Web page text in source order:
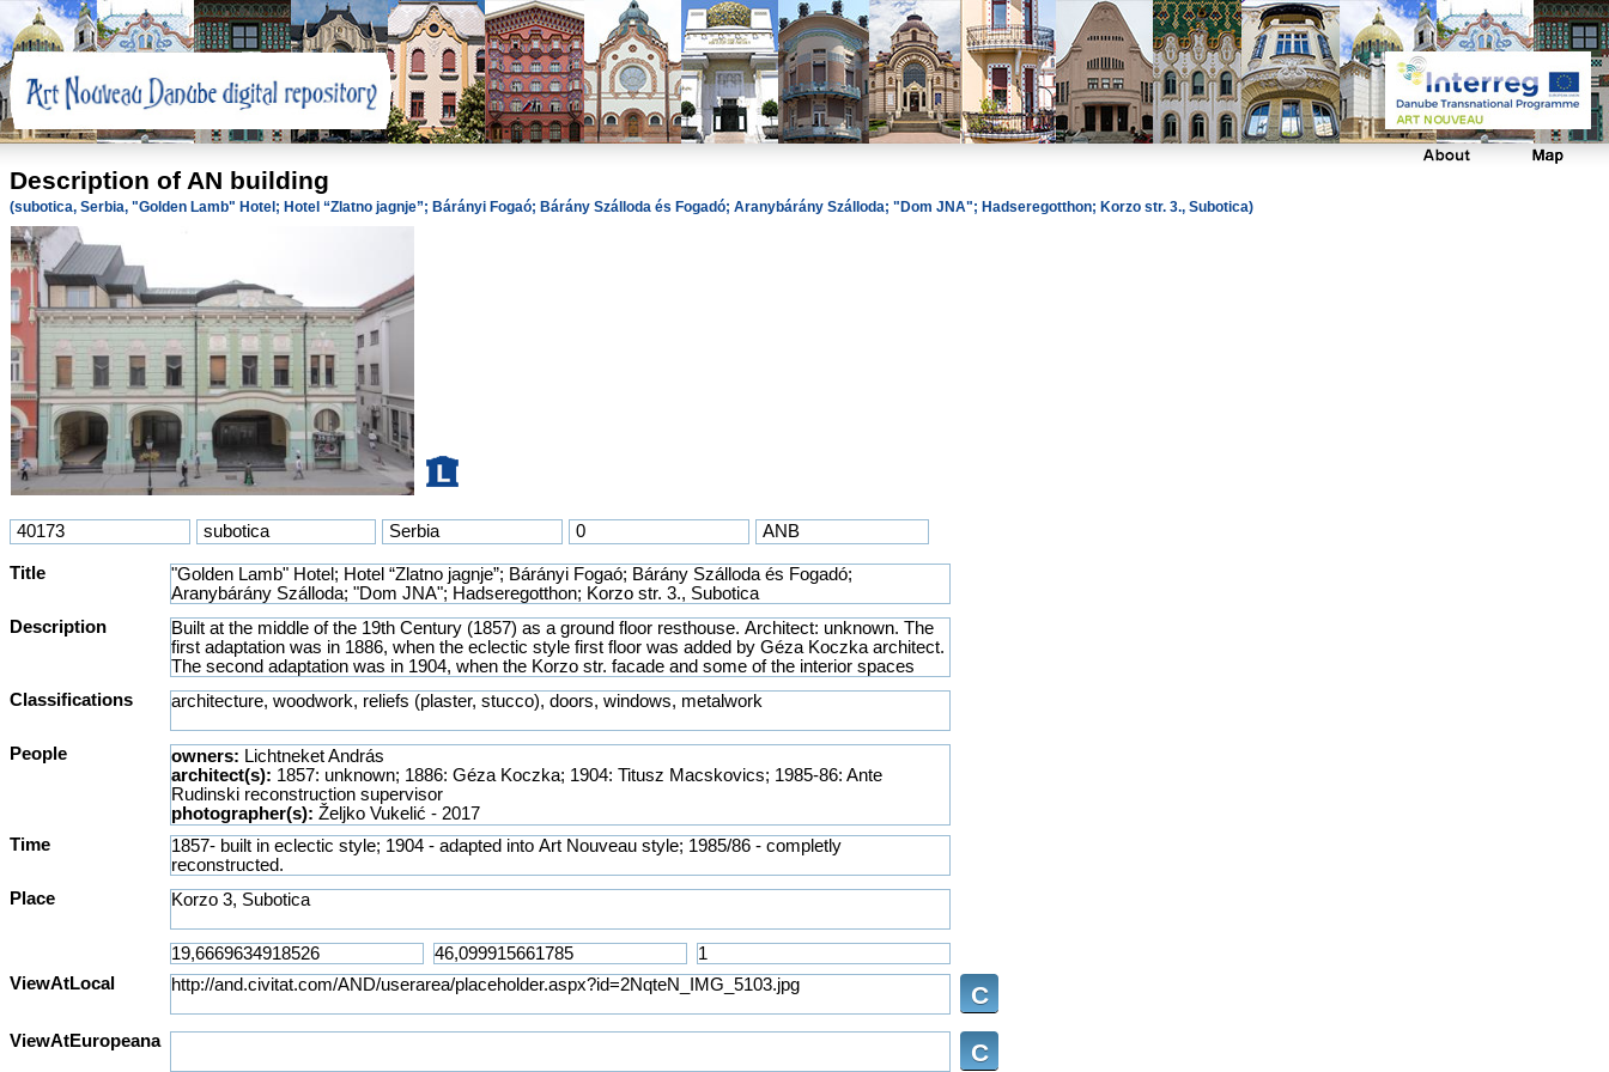
Description of AN building
(subotica, Serbia, "Golden Lamb" Hotel; Hotel “Zlatno jagnje”; Bárányi Fogaó; Bárány Szálloda és Fogadó; Aranybárány Szálloda; "Dom JNA"; Hadseregotthon; Korzo str. 3., Subotica)
40173 subotica Serbia 0 ANB
Title
Description
Classifications
People owners: Lichtneket András
architect(s): 1857: unknown; 1886: Géza Koczka; 1904: Titusz Macskovics; 1985-86: Ante
Rudinski reconstruction supervisor
photographer(s): Željko Vukelić - 2017
Time
Place
ViewAtLocal C
ViewAtEuropeana C